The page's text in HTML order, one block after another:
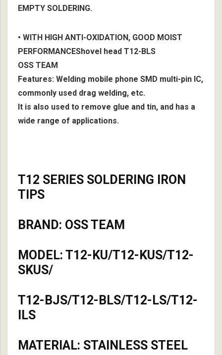
EMPTY SOLDERING.
• WITH HIGH ANTI-OXIDATION, GOOD MOIST
PERFORMANCEShovel head T12-BLS
OSS TEAM
Features: Welding mobile phone SMD multi-pin IC,
commonly used drag welding, etc.
It is also used to remove glue and tin, and has a
wide range of applications.
T12 SERIES SOLDERING IRON
TIPS
BRAND: OSS TEAM
MODEL: T12-KU/T12-KUS/T12-
SKUS/
T12-BJS/T12-BLS/T12-LS/T12-
ILS
MATERIAL: STAINLESS STEEL